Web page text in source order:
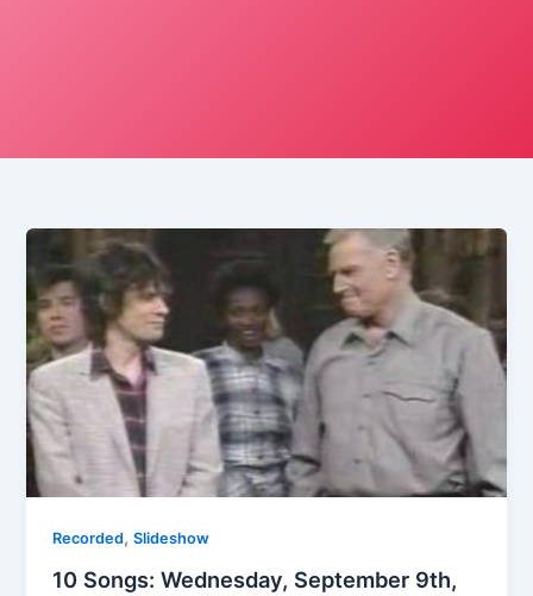
Recorded,Slideshow
10 Songs: Wednesday, September 9th,